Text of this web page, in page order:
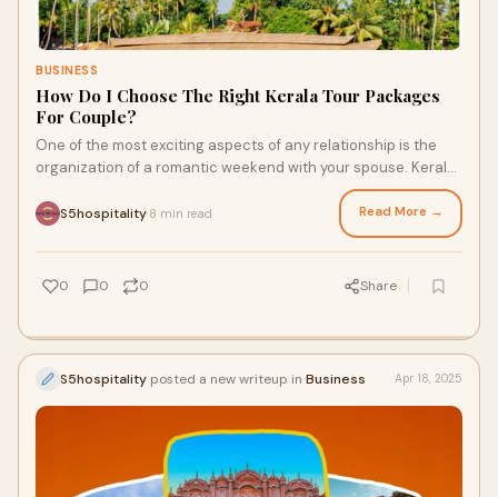
BUSINESS
How Do I Choose The Right Kerala Tour Packages
For Couple?
One of the most exciting aspects of any relationship is the
organization of a romantic weekend with your spouse. Kerala
S5hospitality 8 min read Read More →
0 0 0 Share
S5hospitality posted a new writeup in Business Apr 18, 2025